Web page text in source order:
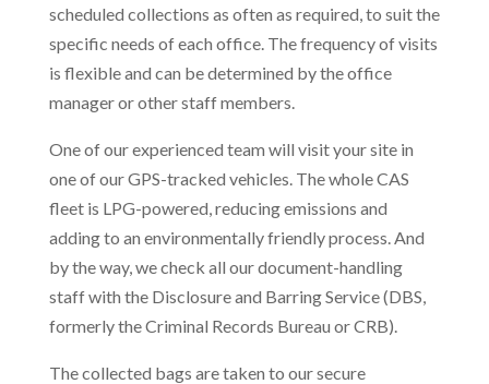
scheduled collections as often as required, to suit the
specific needs of each office. The frequency of visits
is flexible and can be determined by the office
manager or other staff members.
One of our experienced team will visit your site in
one of our GPS-tracked vehicles. The whole CAS
fleet is LPG-powered, reducing emissions and
adding to an environmentally friendly process. And
by the way, we check all our document-handling
staff with the Disclosure and Barring Service (DBS,
formerly the Criminal Records Bureau or CRB).
The collected bags are taken to our secure